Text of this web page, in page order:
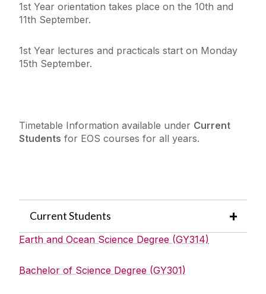
External Links
1st Year orientation takes place on the 10th and
11th September.
1st Year lectures and practicals start on Monday
15th September.
Timetable Information available under Current
Students for EOS courses for all years.
Current Students
Earth and Ocean Science Degree (GY314)
Bachelor of Science Degree (GY301)